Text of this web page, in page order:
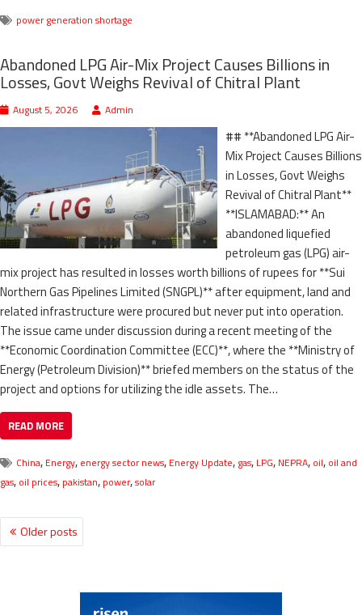
power generation shortage
Abandoned LPG Air-Mix Project Causes Billions in
Losses, Govt Weighs Revival of Chitral Plant
August 5, 2026 Admin
## **Abandoned LPG Air-
Mix Project Causes Billions
in Losses, Govt Weighs
Revival of Chitral Plant**
**ISLAMABAD:** An
abandoned liquefied
petroleum gas (LPG) air-
mix project has resulted in losses worth billions of rupees for **Sui
Northern Gas Pipelines Limited (SNGPL)** after equipment, land and
related infrastructure were procured but never put into operation.
The issue came under discussion during a recent meeting of the
**Economic Coordination Committee (ECC)**, where the **Ministry of
Energy (Petroleum Division)** briefed members on the status of the
project and options for utilizing the idle assets. The…
READ MORE
China, Energy, energy sector news, Energy Update, gas, LPG, NEPRA, oil, oil and
gas, oil prices, pakistan, power,solar
Older posts